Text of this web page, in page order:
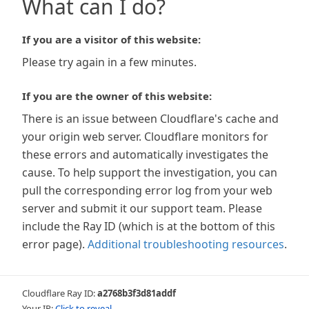
What can I do?
If you are a visitor of this website:
Please try again in a few minutes.
If you are the owner of this website:
There is an issue between Cloudflare's cache and
your origin web server. Cloudflare monitors for
these errors and automatically investigates the
cause. To help support the investigation, you can
pull the corresponding error log from your web
server and submit it our support team. Please
include the Ray ID (which is at the bottom of this
error page). Additional troubleshooting resources.
Cloudflare Ray ID:a2768b3f3d81addf